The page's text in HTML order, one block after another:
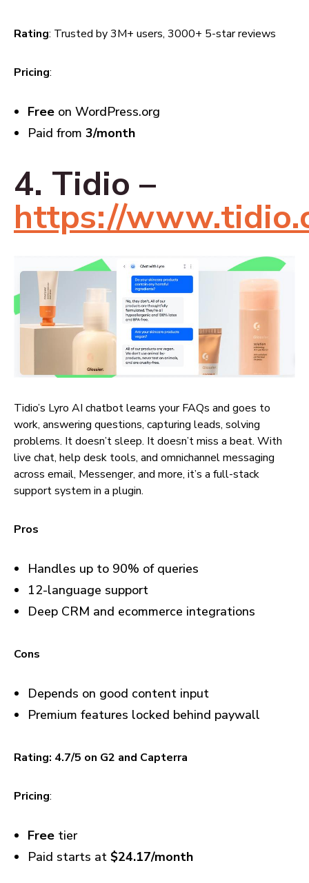
Rating: Trusted by 3M+ users, 3000+ 5-star reviews
Pricing:
Free on WordPress.org
Paid from ₹3/month
4. Tidio –
https://
Tidio’s Lyro AI chatbot learns your FAQs and goes to
work, answering questions, capturing leads, solving
problems. It doesn’t sleep. It doesn’t miss a beat. With
live chat, help desk tools, and omnichannel messaging
across email, Messenger, and more, it’s a full-stack
support system in a plugin.
Pros
Handles up to 90% of queries
12-language support
Deep CRM and ecommerce integrations
Cons
Depends on good content input
Premium features locked behind paywall
Rating: 4.7/5 on G2 and Capterra
Pricing:
Free tier
Paid starts at $24.17/month